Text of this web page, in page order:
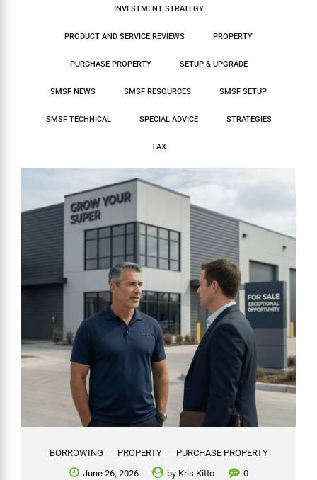
INVESTMENT STRATEGY
PRODUCT AND SERVICE REVIEWS PROPERTY
PURCHASE PROPERTY SETUP & UPGRADE
SMSF NEWS SMSF RESOURCES SMSF SETUP
SMSF TECHNICAL SPECIAL ADVICE STRATEGIES
TAX
BORROWING PROPERTY
PURCHASE PROPERTY
June 26, 2026
by Kris Kitto 0